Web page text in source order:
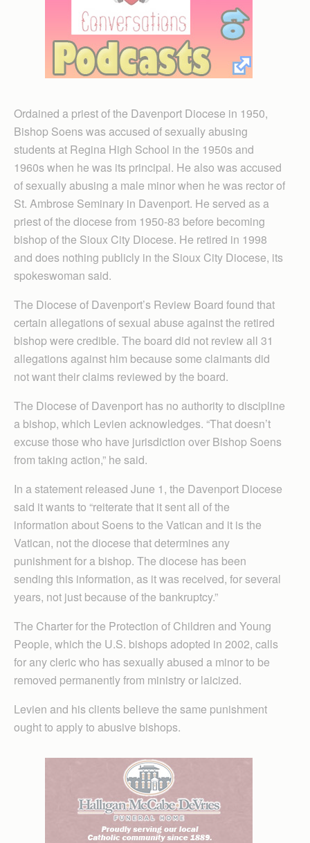
Ordained a priest of the Davenport Diocese in 1950,
Bishop Soens was accused of sexually abusing
students at Regina High School in the 1950s and
1960s when he was its principal. He also was accused
of sexually abusing a male minor when he was rector of
St. Ambrose Seminary in Davenport. He served as a
priest of the diocese from 1950-83 before becoming
bishop of the Sioux City Diocese. He retired in 1998
and does nothing publicly in the Sioux City Diocese, its
spokeswoman said.
The Diocese of Davenport’s Review Board found that
certain allegations of sexual abuse against the retired
bishop were credible. The board did not review all 31
allegations against him because some claimants did
not want their claims reviewed by the board.
The Diocese of Davenport has no authority to discipline
a bishop, which Levien acknowledges. “That doesn’t
excuse those who have jurisdiction over Bishop Soens
from taking action,” he said.
In a statement released June 1, the Davenport Diocese
said it wants to “reiterate that it sent all of the
information about Soens to the Vatican and it is the
Vatican, not the diocese that determines any
punishment for a bishop. The diocese has been
sending this information, as it was received, for several
years, not just because of the bankruptcy.”
The Charter for the Protection of Children and Young
People, which the U.S. bishops adopted in 2002, calls
for any cleric who has sexually abused a minor to be
removed permanently from ministry or laicized.
Levien and his clients believe the same punishment
ought to apply to abusive bishops.